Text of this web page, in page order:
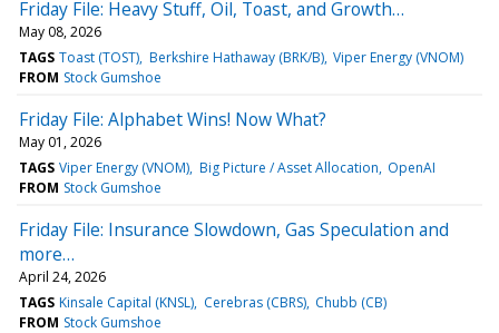
Friday File: Heavy Stuff, Oil, Toast, and Growth…
May 08, 2026
TAGS Toast (TOST) Berkshire Hathaway (BRK/B) Viper Energy (VNOM)
FROM Stock Gumshoe
Friday File: Alphabet Wins! Now What?
May 01, 2026
TAGS Viper Energy (VNOM) Big Picture / Asset Allocation OpenAI
FROM Stock Gumshoe
Friday File: Insurance Slowdown, Gas Speculation and
more…
April 24, 2026
TAGS Kinsale Capital (KNSL) Cerebras (CBRS) Chubb (CB)
FROM Stock Gumshoe